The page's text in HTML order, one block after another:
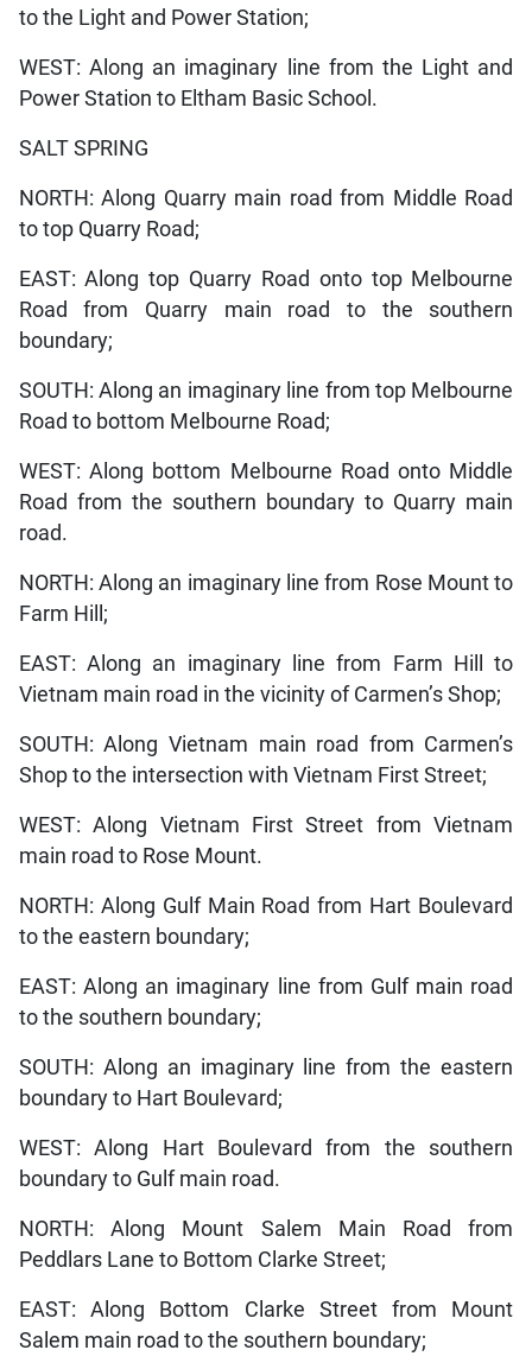
to the Light and Power Station;
WEST: Along an imaginary line from the Light and
Power Station to Eltham Basic School.
SALT SPRING
NORTH: Along Quarry main road from Middle Road
to top Quarry Road;
EAST: Along top Quarry Road onto top Melbourne
Road from Quarry main road to the southern
boundary;
SOUTH: Along an imaginary line from top Melbourne
Road to bottom Melbourne Road;
WEST: Along bottom Melbourne Road onto Middle
Road from the southern boundary to Quarry main
road.
NORTH: Along an imaginary line from Rose Mount to
Farm Hill;
EAST: Along an imaginary line from Farm Hill to
Vietnam main road in the vicinity of Carmen’s Shop;
SOUTH: Along Vietnam main road from Carmen’s
Shop to the intersection with Vietnam First Street;
WEST: Along Vietnam First Street from Vietnam
main road to Rose Mount.
NORTH: Along Gulf Main Road from Hart Boulevard
to the eastern boundary;
EAST: Along an imaginary line from Gulf main road
to the southern boundary;
SOUTH: Along an imaginary line from the eastern
boundary to Hart Boulevard;
WEST: Along Hart Boulevard from the southern
boundary to Gulf main road.
NORTH: Along Mount Salem Main Road from
Peddlars Lane to Bottom Clarke Street;
EAST: Along Bottom Clarke Street from Mount
Salem main road to the southern boundary;